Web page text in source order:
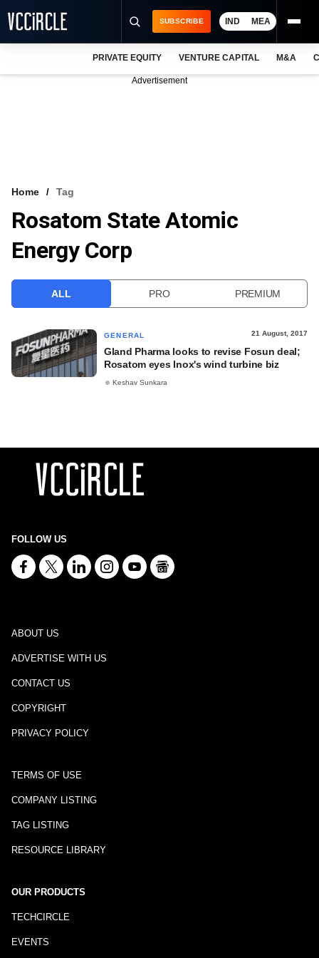
VCC INTELLIGENCE
FREE NEWSLETTER
SUBSCRIBE IND MEA
PRIVATE EQUITY VENTURE CAPITAL M&A
Advertisement
Home Tag
Rosatom State Atomic
Energy Corp
ALL PRO PREMIUM
GENERAL 21 August, 2017
Gland Pharma looks to revise Fosun deal;
Rosatom eyes Inox's wind turbine biz
Keshav Sunkara
FOLLOW US
ABOUT US
ADVERTISE WITH US
CONTACT US
COPYRIGHT
PRIVACY POLICY
TERMS OF USE
COMPANY LISTING
TAG LISTING
RESOURCE LIBRARY
OUR PRODUCTS
TECHCIRCLE
EVENTS